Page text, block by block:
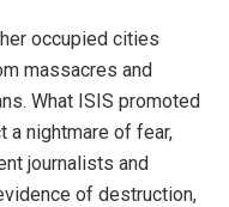
occupied cities
massacres and
What ISIS promoted
a nightmare of fear,
journalists and
of destruction,